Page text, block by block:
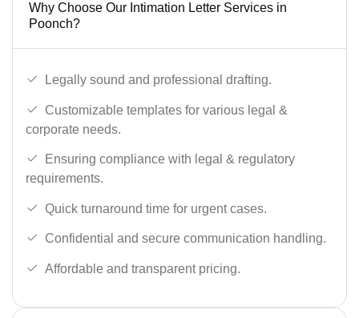
Why Choose Our Intimation Letter Services in
Poonch?
Legally sound and professional drafting.
Customizable templates for various legal &
corporate needs.
Ensuring compliance with legal & regulatory
requirements.
Quick turnaround time for urgent cases.
Confidential and secure communication handling.
Affordable and transparent pricing.